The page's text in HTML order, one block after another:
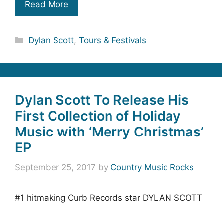
Read More
Categories
Dylan Scott,Tours & Festivals
Dylan Scott To Release His
First Collection of Holiday
Music with ‘Merry Christmas’
EP
September 25, 2017 by Country Music Rocks
#1 hitmaking Curb Records star DYLAN SCOTT